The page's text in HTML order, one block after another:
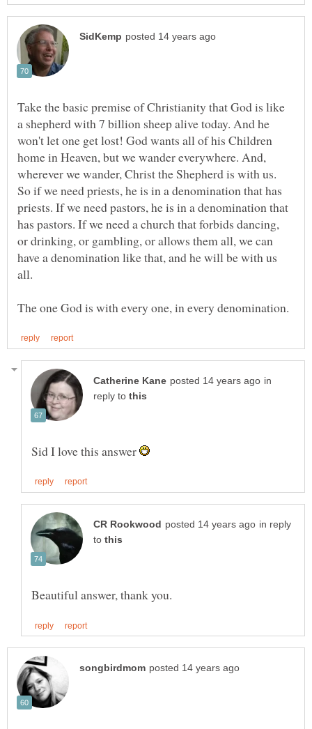
Take the basic premise of Christianity that God is like
a shepherd with 7 billion sheep alive today. And he
won't let one get lost! God wants all of his Children
home in Heaven, but we wander everywhere. And,
wherever we wander, Christ the Shepherd is with us.
So if we need priests, he is in a denomination that has
priests. If we need pastors, he is in a denomination that
has pastors. If we need a church that forbids dancing,
or drinking, or gambling, or allows them all, we can
have a denomination like that, and he will be with us
in
reply to
Sid I love this answer
in reply
to